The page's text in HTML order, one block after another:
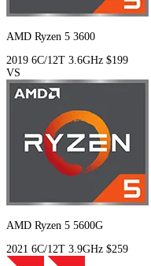
AMD Ryzen 5 3600
2019 6C/12T 3.6GHz $199
VS
AMD Ryzen 5 5600G
2021 6C/12T 3.9GHz $259